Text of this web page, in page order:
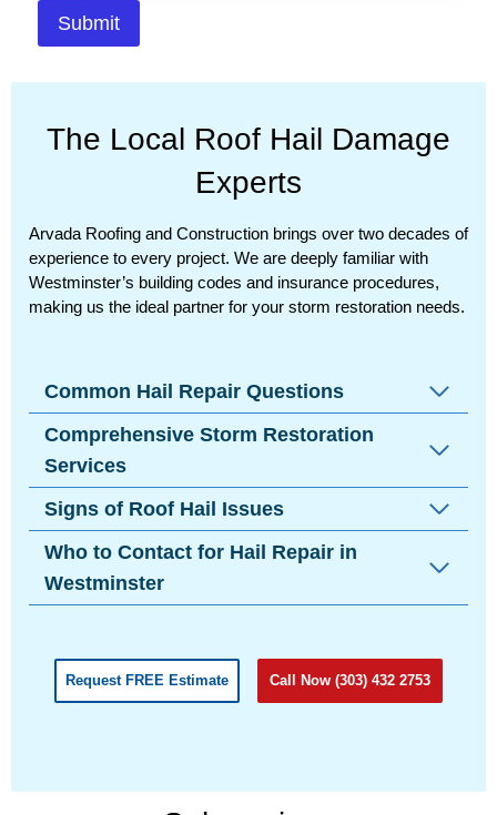
Submit
The Local Roof Hail Damage
Experts
Arvada Roofing and Construction brings over two decades of
experience to every project. We are deeply familiar with
Westminster’s building codes and insurance procedures,
making us the ideal partner for your storm restoration needs.
Common Hail Repair Questions
Comprehensive Storm Restoration
Services
Signs of Roof Hail Issues
Who to Contact for Hail Repair in
Westminster
Request FREE Estimate Call Now (303) 432 2753